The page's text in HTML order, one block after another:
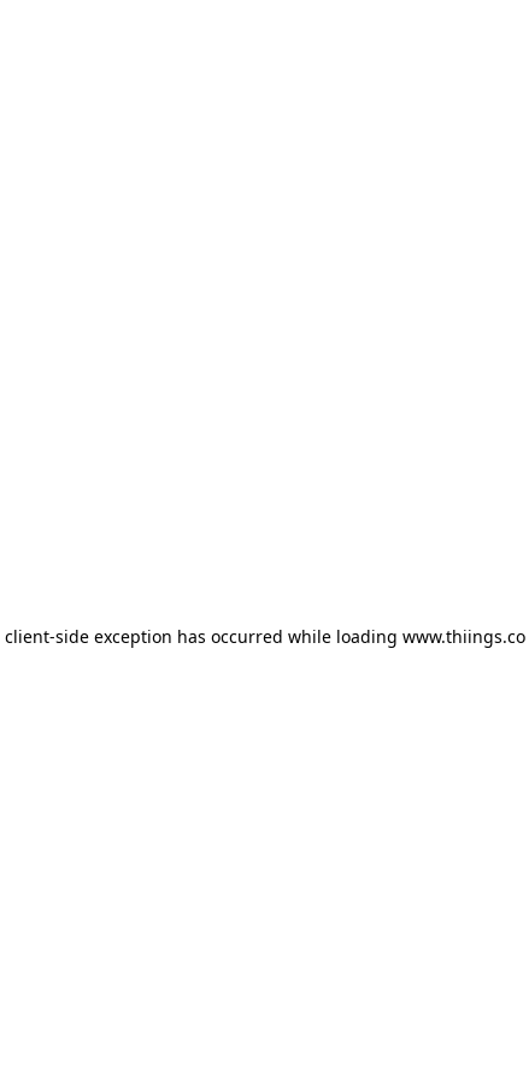
client-side exception has occurred while loading www.thiings.co